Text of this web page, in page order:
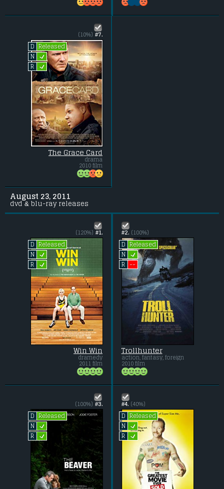
#7.
(10%)
D
Released
N L
R L
The Grace Card
drama
2010 film
August 23, 2011
dvd & blu-ray releases
#1.
(120%)
D
Released
N L
R L
Win Win
dramedy
2011 film
#2. (100%)
D
Released
N L
R --
Trollhunter
action, fantasy, foreign
2010 film
#3.
(100%)
D
Released
N L
R L
#4. (40%)
D
Released
N L
R L